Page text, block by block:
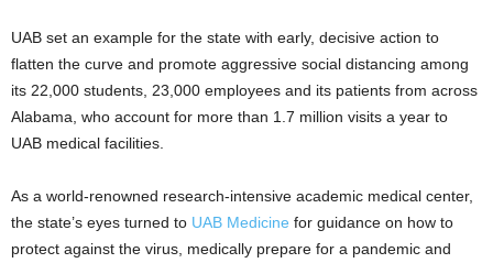
UAB set an example for the state with early, decisive action to
flatten the curve and promote aggressive social distancing among
its 22,000 students, 23,000 employees and its patients from across
Alabama, who account for more than 1.7 million visits a year to
UAB medical facilities.
As a world-renowned research-intensive academic medical center,
the state’s eyes turned to UAB Medicine for guidance on how to
protect against the virus, medically prepare for a pandemic and